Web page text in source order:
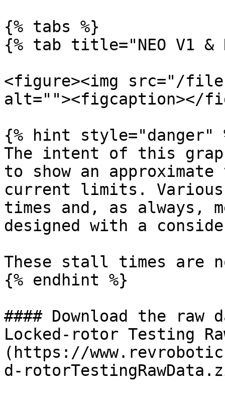
{% tabs %}
{% tab title="NEO V1 &
<figure><img src="/files/
alt=""><figcaption></
{% hint style="danger"
The intent of this
to show an
current limits.
times and, as always,
designed with a
These stall times are
{% endhint %}
#### Download the raw
Locked-rotor Testing
(https://
d-